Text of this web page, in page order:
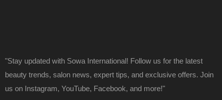
"Stay updated with Sowa International! Follow us for the latest
beauty trends, salon news, expert tips, and exclusive offers. Join
us on Instagram, YouTube, Facebook, and more!"